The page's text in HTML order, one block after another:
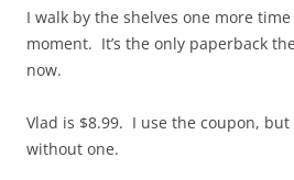
I walk by the shelves one more
moment. It’s the only paperback
now.
Vlad is $8.99. I use the coupon,
without one.